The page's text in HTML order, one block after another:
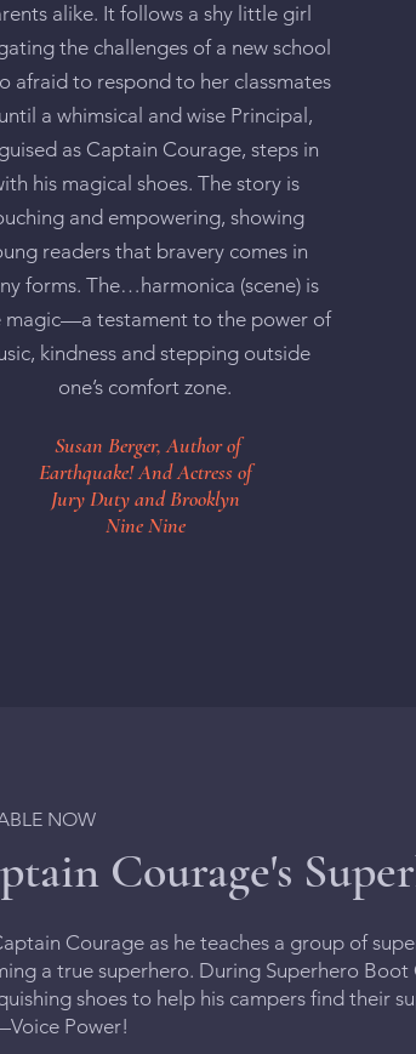
alike. It follows a shy little girl
the challenges of a new school
afraid to respond to her classmates
a whimsical and wise Principal,
as Captain Courage, steps in
his magical shoes. The story is
and empowering, showing
readers that bravery comes in
forms. The…harmonica (scene) is
magic—a testament to the power of
kindness and stepping outside
one’s comfort zone.
Susan Berger, Author of
Earthquake! And Actress of
Jury Duty and Brooklyn
Nine Nine
NOW
Courage's
Courage as he teaches a group of
a true superhero. During Superhero Boot
shoes to help his campers find their
Power!